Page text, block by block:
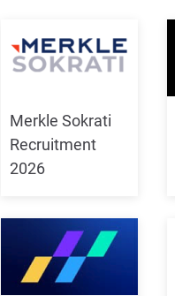
Merkle Sokrati
Recruitment
2026